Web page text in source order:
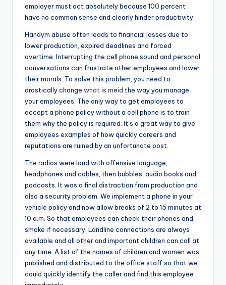
employer must act absolutely because 100 percent
have no common sense and clearly hinder productivity.
Handym abuse often leads to financial losses due to
lower production, expired deadlines and forced
overtime. Interrupting the cell phone sound and personal
conversations can frustrate other employees and lower
their morals. To solve this problem, you need to
drastically change what is meid the way you manage
your employees. The only way to get employees to
accept a phone policy without a cell phone is to train
them why the policy is required. It’s a great way to give
employees examples of how quickly careers and
reputations are ruined by an unfortunate post.
The radios were loud with offensive language,
headphones and cables, then bubbles, audio books and
podcasts. It was a final distraction from production and
also a security problem. We implement a phone in your
vehicle policy and now allow breaks of 2 to 15 minutes at
10 a.m. So that employees can check their phones and
smoke if necessary. Landline connections are always
available and all other and important children can call at
any time. A list of the names of children and women was
published and distributed to the office staff so that we
could quickly identify the caller and find this employee